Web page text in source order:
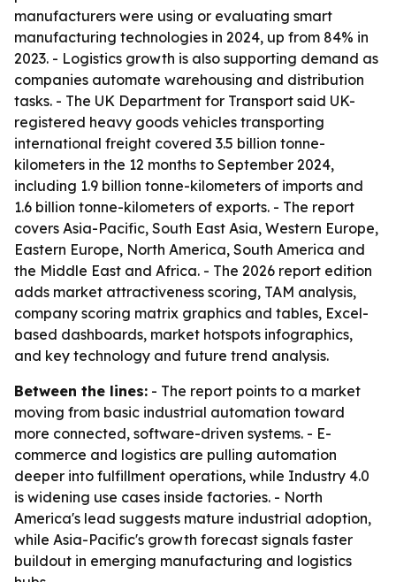
manufacturers were using or evaluating smart
manufacturing technologies in 2024, up from 84% in
2023. - Logistics growth is also supporting demand as
companies automate warehousing and distribution
tasks. - The UK Department for Transport said UK-
registered heavy goods vehicles transporting
international freight covered 3.5 billion tonne-
kilometers in the 12 months to September 2024,
including 1.9 billion tonne-kilometers of imports and
1.6 billion tonne-kilometers of exports. - The report
covers Asia-Pacific, South East Asia, Western Europe,
Eastern Europe, North America, South America and
the Middle East and Africa. - The 2026 report edition
adds market attractiveness scoring, TAM analysis,
company scoring matrix graphics and tables, Excel-
based dashboards, market hotspots infographics,
and key technology and future trend analysis.
Between the lines: - The report points to a market
moving from basic industrial automation toward
more connected, software-driven systems. - E-
commerce and logistics are pulling automation
deeper into fulfillment operations, while Industry 4.0
is widening use cases inside factories. - North
America's lead suggests mature industrial adoption,
while Asia-Pacific's growth forecast signals faster
buildout in emerging manufacturing and logistics